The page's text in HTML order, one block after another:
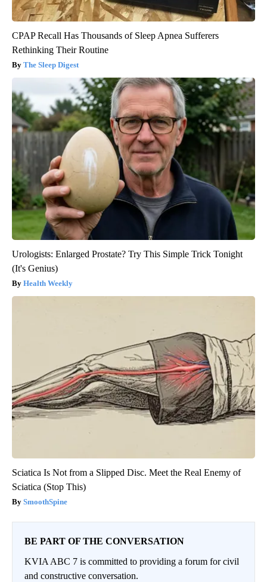
CPAP Recall Has Thousands of Sleep Apnea Sufferers
Rethinking Their Routine
The Sleep Digest
Urologists: Enlarged Prostate? Try This Simple Trick Tonight
(It's Genius)
Health Weekly
Sciatica Is Not from a Slipped Disc. Meet the Real Enemy of
Sciatica (Stop This)
SmoothSpine
BE PART OF THE CONVERSATION
KVIA ABC 7 is committed to providing a forum for civil
and constructive conversation.